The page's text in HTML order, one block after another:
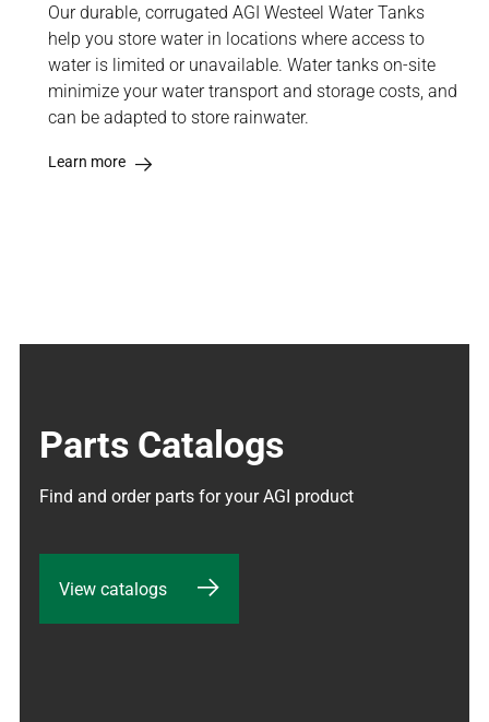
Our durable, corrugated AGI Westeel Water Tanks
help you store water in locations where access to
water is limited or unavailable. Water tanks on-site
minimize your water transport and storage costs, and
can be adapted to store rainwater.
Learn more
Parts Catalogs
Find and order parts for your AGI product
View catalogs